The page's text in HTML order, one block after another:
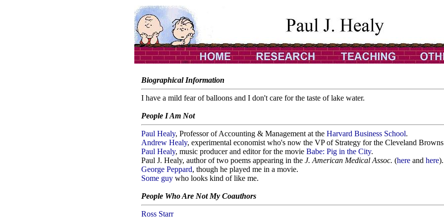
Biographical Information
I have a mild fear of balloons and I don't care for the taste of lake water.
People I Am Not
Paul Healy, Professor of Accounting & Management at the Harvard Business School.
Andrew Healy, experimental economist who's now the VP of Strategy for the Cleveland
Paul Healy, music producer and editor for the movie Babe: Pig in the City.
Paul J. Healy, author of two poems appearing in the J. American Medical Assoc. (here and here).
George Peppard, though he played me in a movie.
Some guy who looks kind of like me.
People Who Are Not My Coauthors
Ross Starr